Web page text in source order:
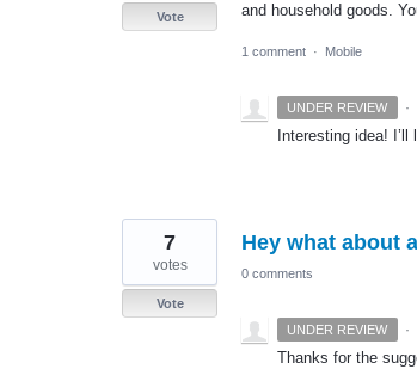
and household goods.
Vote
1 comment · Mobile
UNDER REVIEW ·
Interesting idea!
Hey what about
7
votes
Vote
0 comments
UNDER REVIEW ·
Thanks for the